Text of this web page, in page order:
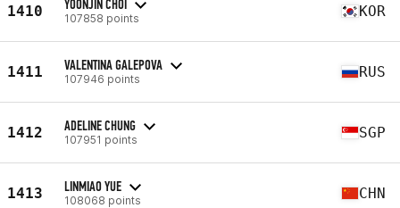
1410 YOONJIN CHOI
107858 points KOR
1411 VALENTINA GALEPOVA
107946 points RUS
1412 ADELINE CHUNG
107951 points SGP
1413 LINMIAO YUE
108068 points CHN